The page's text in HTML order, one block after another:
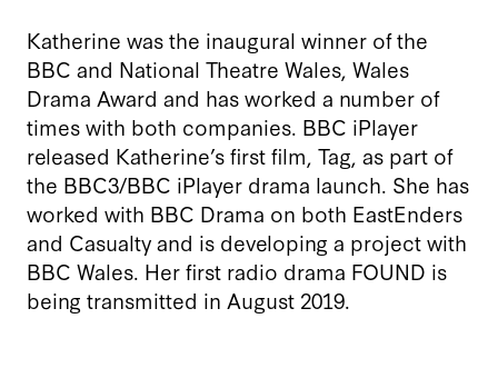
Katherine was the inaugural winner of the
BBC and National Theatre Wales, Wales
Drama Award and has worked a number of
times with both companies. BBC iPlayer
released Katherine’s first film, Tag, as part of
the BBC3/BBC iPlayer drama launch. She has
worked with BBC Drama on both EastEnders
and Casualty and is developing a project with
BBC Wales. Her first radio drama FOUND is
being transmitted in August 2019.